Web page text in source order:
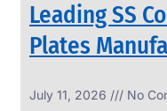
Leading SS
Plates
July 11, 2026 No